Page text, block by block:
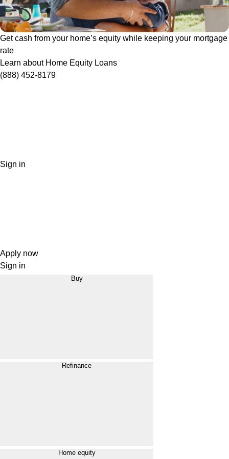
Get cash from your home’s equity while keeping your mortgage
rate
Learn about Home Equity Loans
(888) 452-8179
Sign in
Apply now
Sign in
Buy
Refinance
Home equity